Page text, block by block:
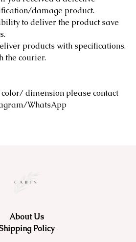
damage product.
to deliver the product save
products with specifications.
the courier.
dimension please contact
WhatsApp
About Us
Policy